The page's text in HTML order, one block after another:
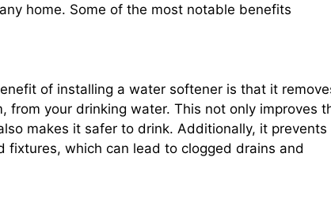
home. Some of the most notable benefits
of installing a water softener is that it
from your drinking water. This not only improves
makes it safer to drink. Additionally, it prevents
which can lead to clogged drains and